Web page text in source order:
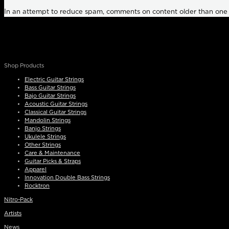
In an attempt to reduce spam, comments on content older than
Shop Products
Electric Guitar Strings
Bass Guitar Strings
Bajo Guitar Strings
Acoustic Guitar Strings
Classical Guitar Strings
Mandolin Strings
Banjo Strings
Ukulele Strings
Other Strings
Care & Maintenance
Guitar Picks & Straps
Apparel
Innovation Double Bass Strings
Rocktron
Nitro-Pack
Artists
News